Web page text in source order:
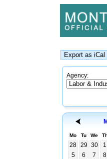
Agency:
Mo Tu We
28 29 30 1
5
6 7 8